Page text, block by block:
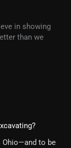
in showing
than we
Ohio—and to be